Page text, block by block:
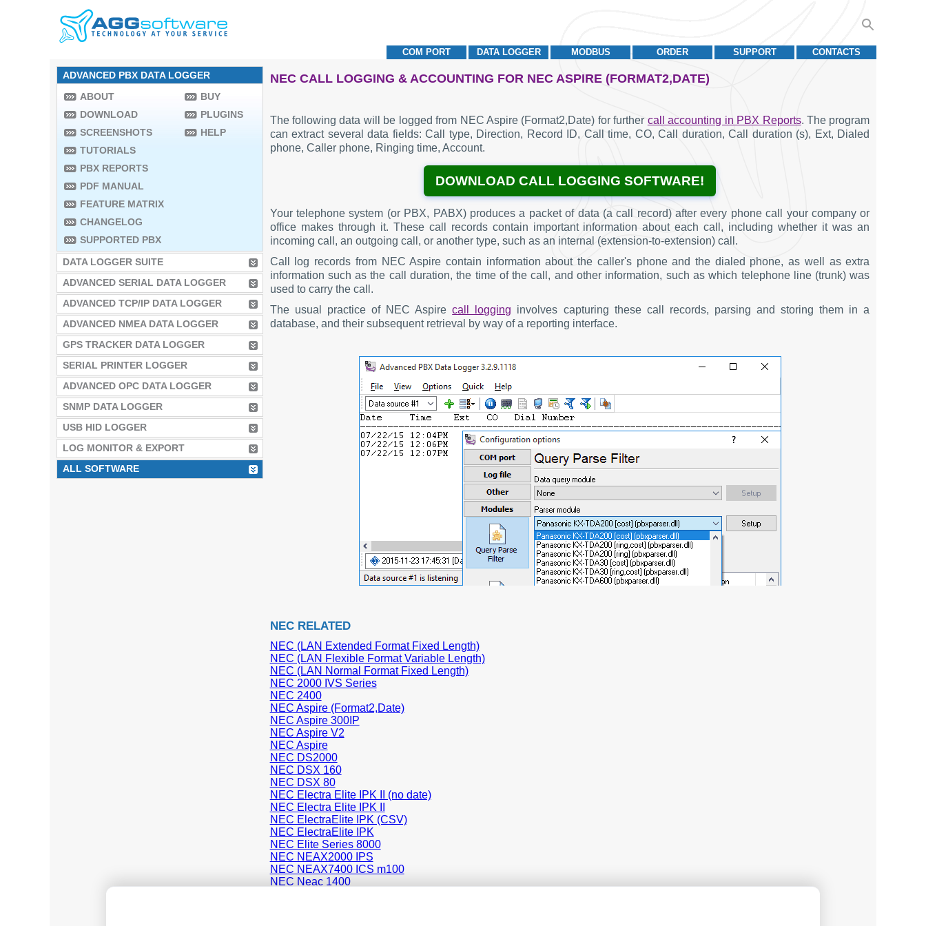
CONTACTS
SUPPORT
ORDER
MODBUS
DATA LOGGER
COM PORT
ADVANCED PBX DATA LOGGER
ABOUT
DOWNLOAD
SCREENSHOTS
TUTORIALS
PBX REPORTS
PDF MANUAL
FEATURE MATRIX
CHANGELOG
SUPPORTED PBX
BUY
PLUGINS
HELP
DATA LOGGER SUITE
ADVANCED SERIAL DATA LOGGER
ADVANCED TCP/IP DATA LOGGER
ADVANCED NMEA DATA LOGGER
GPS TRACKER DATA LOGGER
SERIAL PRINTER LOGGER
ADVANCED OPC DATA LOGGER
SNMP DATA LOGGER
USB HID LOGGER
LOG MONITOR & EXPORT
ALL SOFTWARE
NEC CALL LOGGING & ACCOUNTING FOR NEC ASPIRE (FORMAT2,DATE)
The following data will be logged from NEC Aspire (Format2,Date) for further call accounting in PBX Reports. The program
can extract several data fields: Call type, Direction, Record ID, Call time, CO, Call duration, Call duration (s), Ext, Dialed
phone, Caller phone, Ringing time, Account.
DOWNLOAD CALL LOGGING SOFTWARE!
Your telephone system (or PBX, PABX) produces a packet of data (a call record) after every phone call your company or
office makes through it. These call records contain important information about each call, including whether it was an
incoming call, an outgoing call, or another type, such as an internal (extension-to-extension) call.
Call log records from NEC Aspire contain information about the caller's phone and the dialed phone, as well as extra
information such as the call duration, the time of the call, and other information, such as which telephone line (trunk) was
used to carry the call.
The usual practice of NEC Aspirecall logging involves capturing these call records, parsing and storing them in a
database, and their subsequent retrieval by way of a reporting interface.
NEC RELATED
NEC (LAN Extended Format Fixed Length)
NEC (LAN Flexible Format Variable Length)
NEC (LAN Normal Format Fixed Length)
NEC 2000 IVS Series
NEC 2400
NEC Aspire (Format2,Date)
NEC Aspire 300IP
NEC Aspire V2
NEC Aspire
NEC DS2000
NEC DSX 160
NEC DSX 80
NEC Electra Elite IPK II (no date)
NEC Electra Elite IPK II
NEC ElectraElite IPK (CSV)
NEC ElectraElite IPK
NEC Elite Series 8000
NEC NEAX2000 IPS
NEC NEAX7400 ICS m100
NEC Neac 1400